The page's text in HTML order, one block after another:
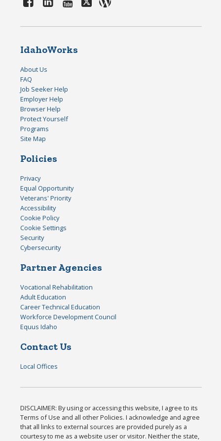
IdahoWorks
About Us
FAQ
Job Seeker Help
Employer Help
Browser Help
Protect Yourself
Programs
Site Map
Policies
Privacy
Equal Opportunity
Veterans' Priority
Accessibility
Cookie Policy
Cookie Settings
Security
Cybersecurity
Partner Agencies
Vocational Rehabilitation
Adult Education
Career Technical Education
Workforce Development Council
Equus Idaho
Contact Us
Local Offices
DISCLAIMER: By using or accessing this website, I agree to its
Terms of Use and all other Policies. I acknowledge and agree
that all links to external sources are provided purely as a
courtesy to me as a website user or visitor. Neither the state,